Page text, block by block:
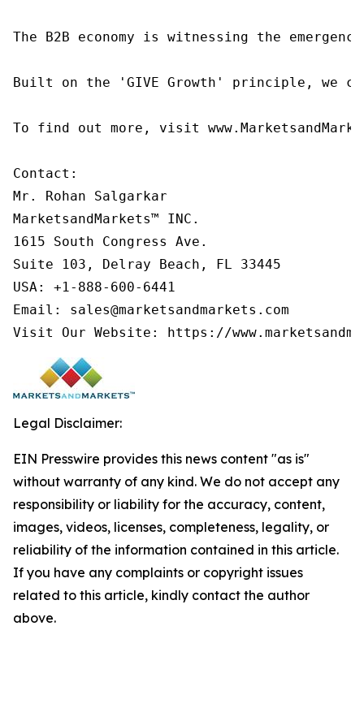
The B2B economy is witnessing the
Built on the 'GIVE Growth' principle, we
To find out more, visit
Contact:
Mr. Rohan Salgarkar
MarketsandMarkets™ INC.
1615 South Congress Ave.
Suite 103, Delray Beach, FL 33445
USA: +1-888-600-6441
Email: sales@marketsandmarkets.com
Legal Disclaimer:
EIN Presswire provides this news content "as is"
without warranty of any kind. We do not accept any
responsibility or liability for the accuracy, content,
images, videos, licenses, completeness, legality, or
reliability of the information contained in this article.
If you have any complaints or copyright issues
related to this article, kindly contact the author
above.